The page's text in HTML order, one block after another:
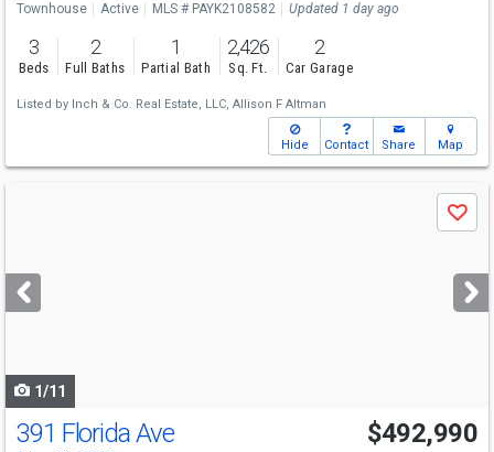
Townhouse Active MLS # PAYK2108582 Updated 1 day ago
3
Beds
2
Full Baths
1
Partial Bath
2,426
Sq. Ft.
2
Car Garage
Listed by Inch & Co. Real Estate, LLC, Allison F Altman
Hide Contact Share Map
next
buttons
Save
1/11
391 Florida Ave $492,990